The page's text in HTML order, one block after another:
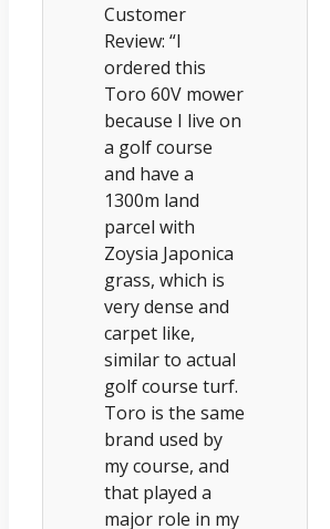
Customer
Review: “I
ordered this
Toro 60V mower
because I live on
a golf course
and have a
1300m land
parcel with
Zoysia Japonica
grass, which is
very dense and
carpet like,
similar to actual
golf course turf.
Toro is the same
brand used by
my course, and
that played a
major role in my